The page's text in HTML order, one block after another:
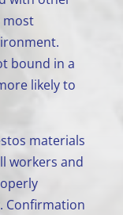
most
bound in a
likely to
materials
workers and
Confirmation